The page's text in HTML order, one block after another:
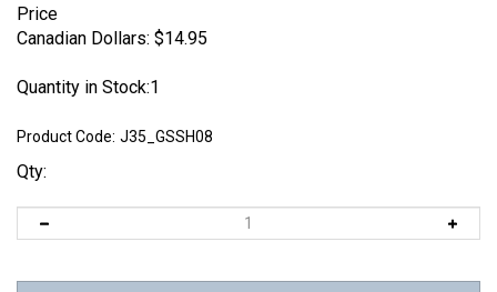
Price
Canadian Dollars: $14.95
Quantity in Stock:1
Product Code: J35_GSSH08
Qty: